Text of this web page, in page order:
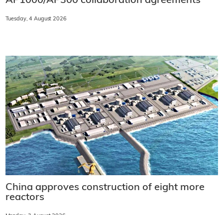
Tuesday, 4 August 2026
China approves construction of eight more
reactors